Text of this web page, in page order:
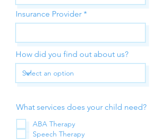
Insurance Provider
How did you find out about us?
What services does your child need?
ABA Therapy
Speech Therapy